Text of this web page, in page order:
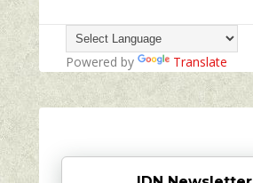
Powered by Translate